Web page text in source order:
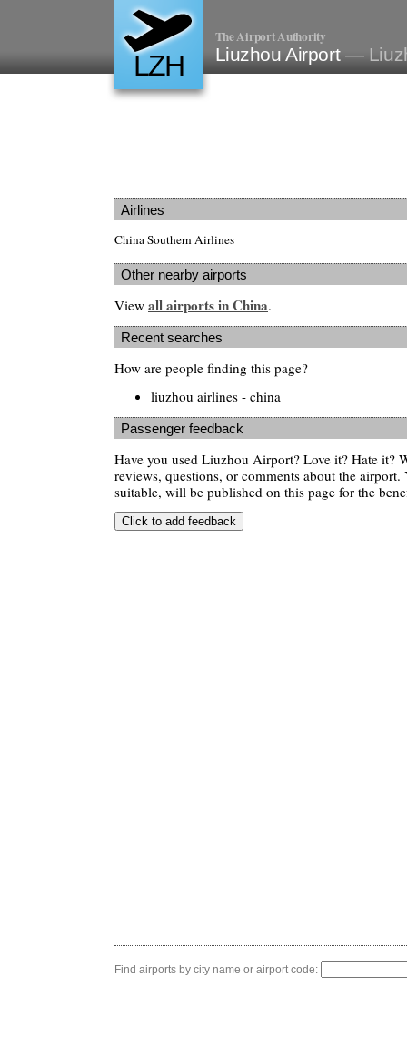
LZH
The Airport Authority
Liuzhou Airport —
Airlines
China Southern Airlines
Other nearby airports
View all airports in China.
Recent searches
How are people finding this page?
liuzhou airlines - china
Passenger feedback
Have you used Liuzhou Airport? Love it? Hate it?
reviews, questions, or comments about the airport.
suitable, will be published on this page for the
Find airports by city name or airport code: